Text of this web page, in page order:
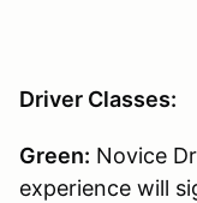
Driver Classes:
Green: Novice
experience will